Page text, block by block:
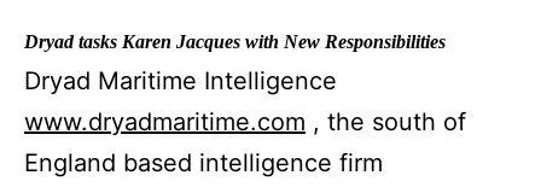
Dryad tasks Karen Jacques with New Responsibilities
Dryad Maritime Intelligence
www.dryadmaritime.com , the south of
England based intelligence firm